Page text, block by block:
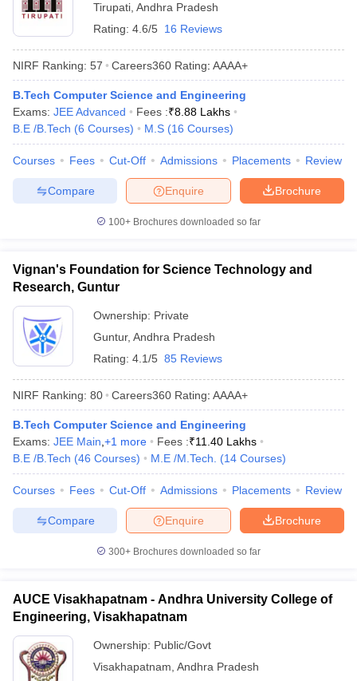
Tirupati Andhra Pradesh
Rating: 4.6/5 16 Reviews
NIRF Ranking: 57 Careers360 Rating: AAAA+
B.Tech Computer Science and Engineering
Exams: JEE Advanced Fees :₹8.88 Lakhs
B.E /B.Tech (6 Courses) M.S (16 Courses)
Courses Fees Cut-Off Admissions Placements Review
Brochure
Enquire
Compare
100+ Brochures downloaded so far
Vignan's Foundation for Science Technology and
Research, Guntur
Ownership: Private
Guntur, Andhra Pradesh
Rating: 4.1/5 85 Reviews
NIRF Ranking: 80 Careers360 Rating: AAAA+
B.Tech Computer Science and Engineering
Exams: JEE Main +1 more Fees :₹11.40 Lakhs
B.E /B.Tech (46 Courses) M.E /M.Tech. (14 Courses)
Courses Fees Cut-Off Admissions Placements Review
Brochure
Enquire
Compare
300+ Brochures downloaded so far
AUCE Visakhapatnam - Andhra University College of
Engineering, Visakhapatnam
Ownership: Public/Govt
Visakhapatnam Andhra Pradesh